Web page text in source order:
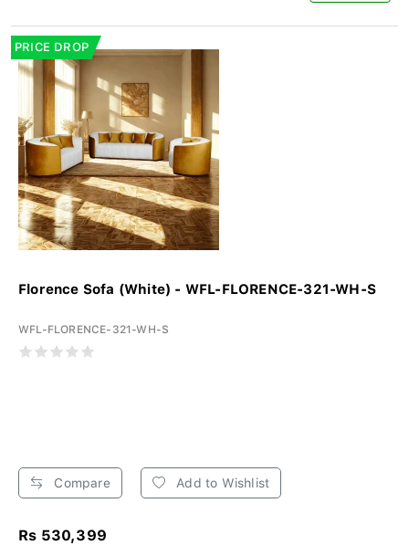
PRICE DROP
Florence Sofa (White) - WFL-FLORENCE-321-WH-S
WFL-FLORENCE-321-WH-S
Compare Add to Wishlist
Rs 530,399